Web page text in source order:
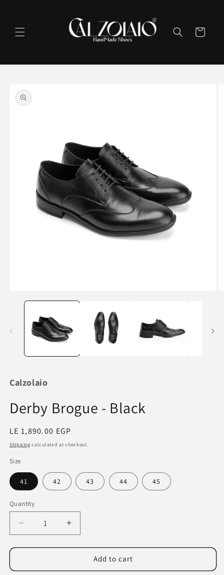
Cart
product
information
media
Calzolaio
Derby Brogue - Black
Regular
price
LE 1,890.00 EGP
Shipping calculated at checkout.
Size
41 42 43 44 45
Quantity
Decrease
quantity
for
Brogue
Increase
quantity
for
Brogue
Add to cart